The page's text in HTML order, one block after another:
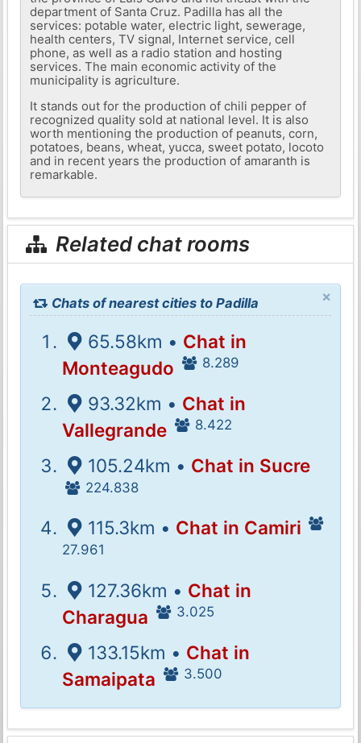
department of Santa Cruz. Padilla has all the
services: potable water, electric light, sewerage,
health centers, TV signal, Internet service, cell
phone, as well as a radio station and hosting
services. The main economic activity of the
municipality is agriculture.
It stands out for the production of chili pepper of
recognized quality sold at national level. It is also
worth mentioning the production of peanuts, corn,
potatoes, beans, wheat, yucca, sweet potato, locoto
and in recent years the production of amaranth is
remarkable.
Related chat rooms
×
Chats of nearest cities to Padilla
65.58km • Chat in
Monteagudo
8.289
93.32km • Chat in
Vallegrande
8.422
105.24km • Chat in Sucre
224.838
115.3km • Chat in Camiri
27.961
127.36km • Chat in
Charagua
3.025
133.15km • Chat in
Samaipata
3.500